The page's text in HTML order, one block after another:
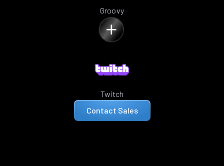
Groovy
Twitch
Contact Sales